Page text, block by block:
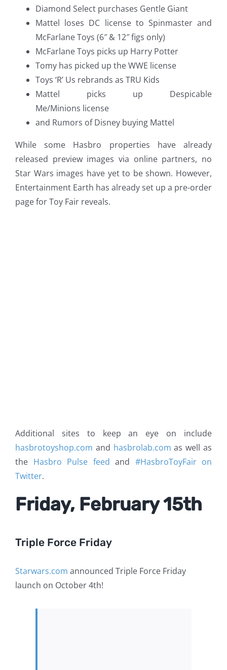
Diamond Select purchases Gentle Giant
Mattel loses DC license to Spinmaster and
McFarlane Toys (6″ & 12″ figs only)
McFarlane Toys picks up Harry Potter
Tomy has picked up the WWE license
Toys ‘R’ Us rebrands as TRU Kids
Mattel picks up Despicable
Me/Minions license
and Rumors of Disney buying Mattel
While some Hasbro properties have already
released preview images via online partners, no
Star Wars images have yet to be shown. However,
Entertainment Earth has already set up a pre-order
page for Toy Fair reveals.
Additional sites to keep an eye on include
hasbrotoyshop.com and hasbrolab.com as well as
the Hasbro Pulse feed and #HasbroToyFair on
Twitter.
Friday, February 15th
Triple Force Friday
Starwars.com announced Triple Force Friday
launch on October 4th!